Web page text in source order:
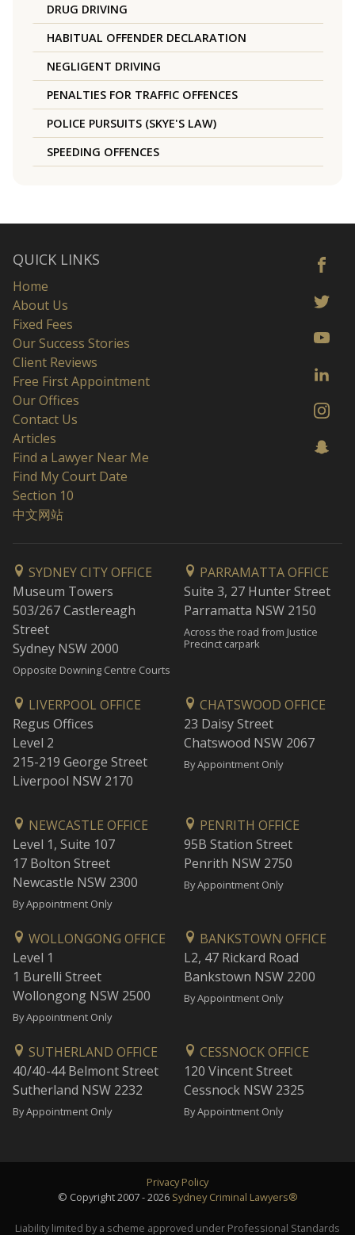
DRUG DRIVING
HABITUAL OFFENDER DECLARATION
NEGLIGENT DRIVING
PENALTIES FOR TRAFFIC OFFENCES
POLICE PURSUITS (SKYE'S LAW)
SPEEDING OFFENCES
QUICK LINKS
Home
About Us
Fixed Fees
Our Success Stories
Client Reviews
Free First Appointment
Our Offices
Contact Us
Articles
Find a Lawyer Near Me
Find My Court Date
Section 10
中文网站
SYDNEY CITY OFFICE
Museum Towers
503/267 Castlereagh
Street
Sydney NSW 2000
Opposite Downing Centre Courts
PARRAMATTA OFFICE
Suite 3, 27 Hunter Street
Parramatta NSW 2150
Across the road from Justice
Precinct carpark
LIVERPOOL OFFICE
Regus Offices
Level 2
215-219 George Street
Liverpool NSW 2170
CHATSWOOD OFFICE
23 Daisy Street
Chatswood NSW 2067
By Appointment Only
NEWCASTLE OFFICE
Level 1, Suite 107
17 Bolton Street
Newcastle NSW 2300
By Appointment Only
PENRITH OFFICE
95B Station Street
Penrith NSW 2750
By Appointment Only
WOLLONGONG OFFICE
Level 1
1 Burelli Street
Wollongong NSW 2500
By Appointment Only
BANKSTOWN OFFICE
L2, 47 Rickard Road
Bankstown NSW 2200
By Appointment Only
SUTHERLAND OFFICE
40/40-44 Belmont Street
Sutherland NSW 2232
By Appointment Only
CESSNOCK OFFICE
120 Vincent Street
Cessnock NSW 2325
By Appointment Only
Privacy Policy
© Copyright 2007 - 2026 Sydney Criminal Lawyers®
Liability limited by a scheme approved under Professional Standards